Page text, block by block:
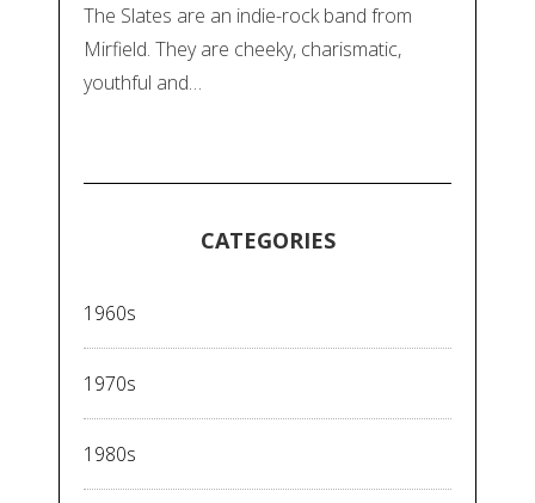
The Slates are an indie-rock band from
Mirfield. They are cheeky, charismatic,
youthful and…
CATEGORIES
1960s
1970s
1980s